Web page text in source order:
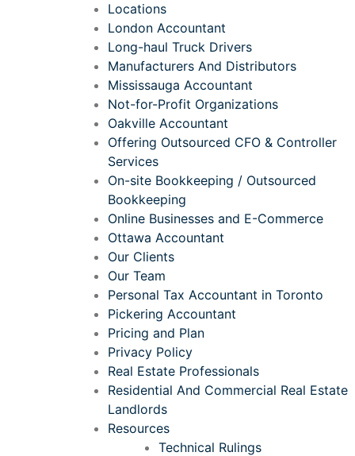
Locations
London Accountant
Long-haul Truck Drivers
Manufacturers And Distributors
Mississauga Accountant
Not-for-Profit Organizations
Oakville Accountant
Offering Outsourced CFO & Controller
Services
On-site Bookkeeping / Outsourced
Bookkeeping
Online Businesses and E-Commerce
Ottawa Accountant
Our Clients
Our Team
Personal Tax Accountant in Toronto
Pickering Accountant
Pricing and Plan
Privacy Policy
Real Estate Professionals
Residential And Commercial Real Estate
Landlords
Resources
Technical Rulings